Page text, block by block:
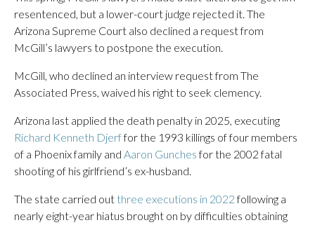
resentenced, but a lower-court judge rejected it. The
Arizona Supreme Court also declined a request from
McGill’s lawyers to postpone the execution.
McGill, who declined an interview request from The
Associated Press, waived his right to seek clemency.
Arizona last applied the death penalty in 2025, executing
Richard Kenneth Djerffor the 1993 killings of four members
of a Phoenix family and Aaron Gunchesfor the 2002 fatal
shooting of his girlfriend’s ex-husband.
The state carried out three executions in 2022following a
nearly eight-year hiatus brought on by difficulties obtaining